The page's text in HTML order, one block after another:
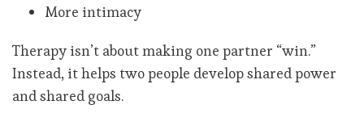
More intimacy
Therapy isn’t about making one partner “win.”
Instead, it helps two people develop shared power
and shared goals.